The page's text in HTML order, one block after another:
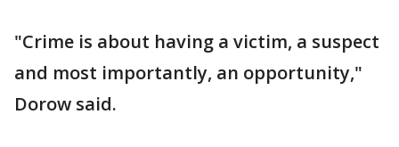
"Crime is about having a victim, a suspect
and most importantly, an opportunity,"
Dorow said.